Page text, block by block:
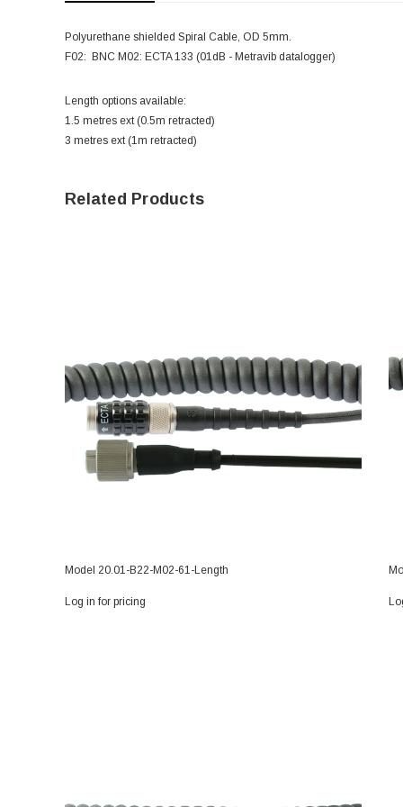
Polyurethane shielded Spiral Cable, OD 5mm.
F02: BNC M02: ECTA 133 (01dB - Metravib datalogger)
Length options available:
1.5 metres ext (0.5m retracted)
3 metres ext (1m retracted)
Related Products
Model 20.01-B22-M02-61-Length
Log in for pricing